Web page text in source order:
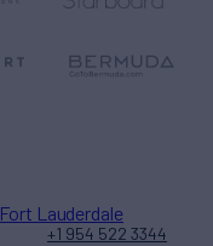
Fort Lauderdale
+1 954 522 3344